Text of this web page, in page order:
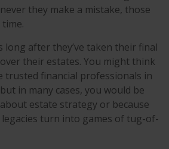
they make a mistake, those
long after they’ve taken their final
their estates. You might think
financial professionals in
in many cases, you would be
estate strategy or because
legacies turn into games of tug-of-